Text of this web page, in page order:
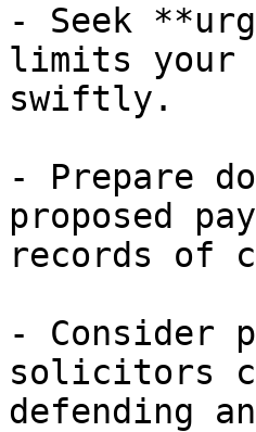
- Seek
limits your
swiftly.
- Prepare
proposed
records of
- Consider
solicitors
defending